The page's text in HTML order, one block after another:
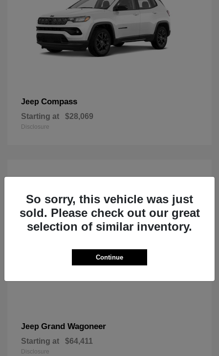
Jeep Compass
Starting at $28,069
Disclosure
Jeep Grand Wagoneer
Starting at $64,411
Disclosure
So sorry, this vehicle was just
sold. Please check out our great
selection of similar inventory.
Continue